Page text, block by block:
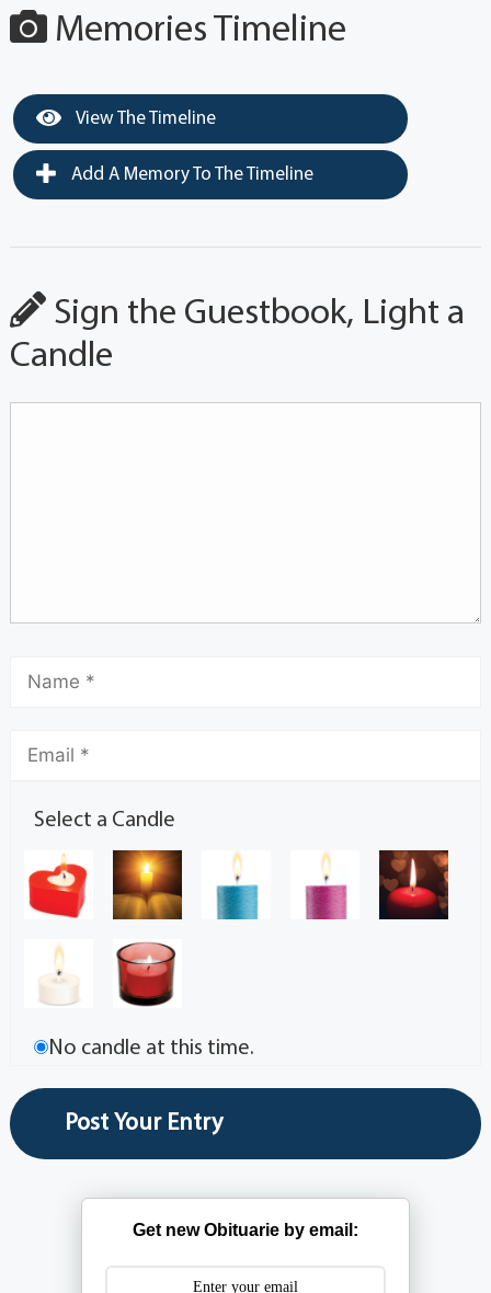
Memories Timeline
View The Timeline
Add A Memory To The Timeline
Sign the Guestbook, Light a
Candle
Select a Candle
No candle at this time.
Get new Obituarie by email: